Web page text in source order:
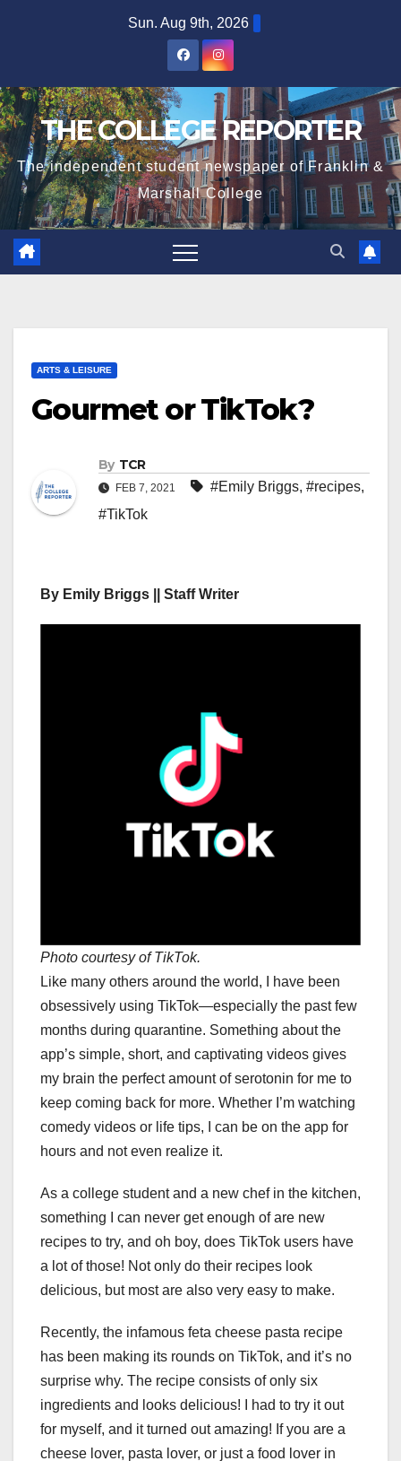
Sun. Aug 9th, 2026
THE COLLEGE REPORTER
The independent student newspaper of Franklin &
Marshall College
ARTS & LEISURE
Gourmet or TikTok?
By TCR
FEB 7, 2021 #Emily Briggs, #recipes,
#TikTok
By Emily Briggs || Staff Writer
Photo courtesy of TikTok.
Like many others around the world, I have been
obsessively using TikTok—especially the past few
months during quarantine. Something about the
app’s simple, short, and captivating videos gives
my brain the perfect amount of serotonin for me to
keep coming back for more. Whether I’m watching
comedy videos or life tips, I can be on the app for
hours and not even realize it.
As a college student and a new chef in the kitchen,
something I can never get enough of are new
recipes to try, and oh boy, does TikTok users have
a lot of those! Not only do their recipes look
delicious, but most are also very easy to make.
Recently, the infamous feta cheese pasta recipe
has been making its rounds on TikTok, and it’s no
surprise why. The recipe consists of only six
ingredients and looks delicious! I had to try it out
for myself, and it turned out amazing! If you are a
cheese lover, pasta lover, or just a food lover in